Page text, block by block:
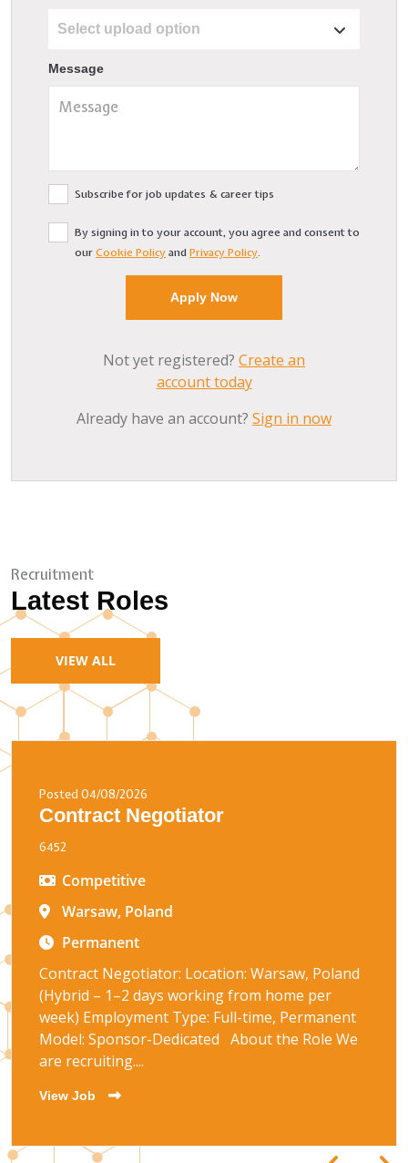
Message
Subscribe for job updates & career tips
By signing in to your account, you agree and consent to
ourCookie PolicyandPrivacy Policy.
Not yet registered? Create an
account today
Already have an account? Sign in now
Recruitment
Latest Roles
VIEW ALL
Posted 04/08/2026
Contract Negotiator
6452
Competitive
Warsaw, Poland
Permanent
Contract Negotiator: Location: Warsaw, Poland
(Hybrid – 1–2 days working from home per
week) Employment Type: Full-time, Permanent
Model: Sponsor-Dedicated About the Role We
are recruiting....
View Job